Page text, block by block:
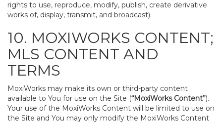
rights to use, reproduce, modify, publish, create derivative
works of, display, transmit, and broadcast).
10. MOXIWORKS CONTENT;
MLS CONTENT AND
TERMS
MoxiWorks may make its own or third-party content
available to You for use on the Site (“MoxiWorks Content”).
Your use of the MoxiWorks Content will be limited to use on
the Site and You may only modify the MoxiWorks Content